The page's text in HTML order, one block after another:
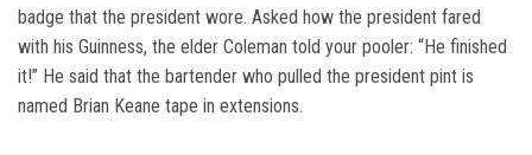
badge that the president wore. Asked how the president fared
with his Guinness, the elder Coleman told your pooler: “He finished
it!” He said that the bartender who pulled the president pint is
named Brian Keane tape in extensions.